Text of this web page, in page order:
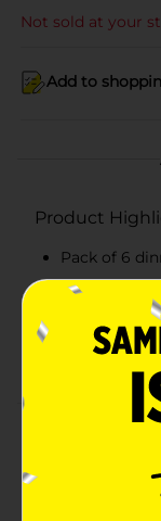
Not sold at your
Add to
Product
Pack of 6
Gets ready
Contains no
Has no
Sister
thaw, heat, and